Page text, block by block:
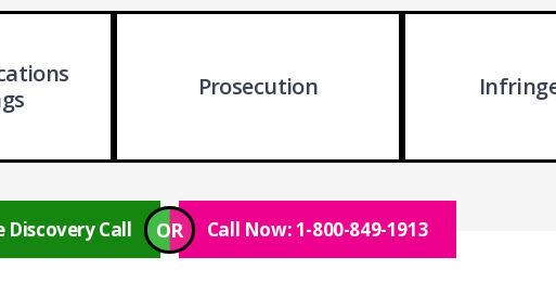
Prosecution
Discovery Call OR Call Now: 1-800-849-1913